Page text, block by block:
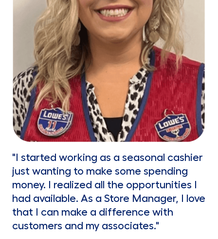
"I started working as a seasonal cashier
just wanting to make some spending
money. I realized all the opportunities I
had available. As a Store Manager, I love
that I can make a difference with
customers and my associates."